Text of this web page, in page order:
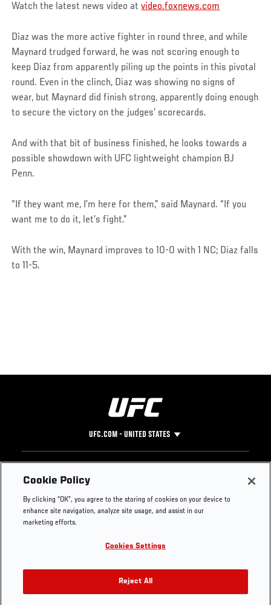
Watch the latest news video atvideo.foxnews.com
Diaz was the more active fighter in round three, and while
Maynard trudged forward, he was not scoring enough to
keep Diaz from apparently piling up the points in this pivotal
round. Even in the clinch, Diaz was showing no signs of
wear, but Maynard did finish strong, apparently doing enough
to secure the victory on the judges’ scorecards.
And with that bit of business finished, he looks towards a
possible showdown with UFC lightweight champion BJ
Penn.
“If they want me, I’m here for them,” said Maynard. “If you
want me to do it, let’s fight.”
With the win, Maynard improves to 10-0 with 1 NC; Diaz falls
to 11-5.
UFC.COM - UNITED STATES
Footer
UFC
UFC Foundation
UFC Careers
Store
UFC Video
Instagram
YouTube
TikTok
Twitter
Press
Cookie Policy
By clicking “OK”, you agree to the storing of cookies on your device to
enhance site navigation, analyze site usage, and assist in our
marketing efforts.
Cookies Settings
Reject All